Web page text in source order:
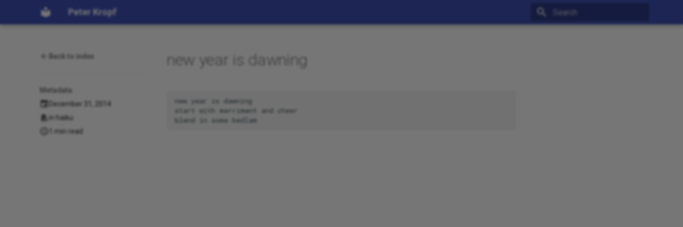
Peter Kropf
Back to index
Metadata
December 31, 2014
in
haiku
1 min read
new year is dawning
new year is dawning
start with merriment and cheer